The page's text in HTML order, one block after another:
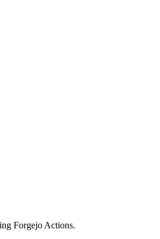
Forgejo Actions.